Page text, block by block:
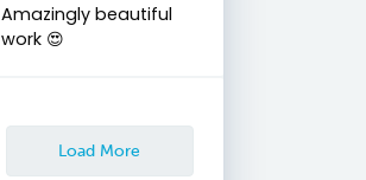
Amazingly beautiful
work 😍
Load More